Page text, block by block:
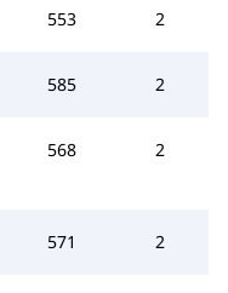
553 2
585 2
568 2
571 2